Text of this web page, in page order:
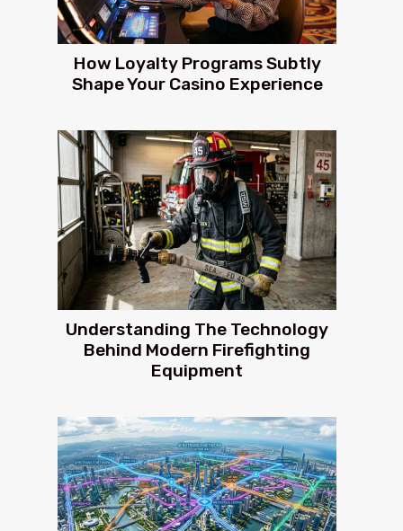
How Loyalty Programs Subtly
Shape Your Casino Experience
Understanding The Technology
Behind Modern Firefighting
Equipment